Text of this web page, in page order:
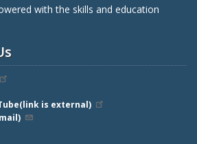
with the skills and education
is external)